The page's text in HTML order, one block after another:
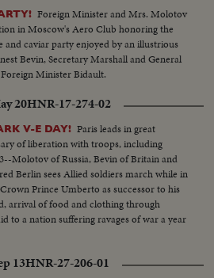
Foreign Minister and Mrs. Molotov
in Moscow's Aero Club honoring the
and caviar party enjoyed by an illustrious
Bevin, Secretary Marshall and General
Minister Bidault.
20HNR-17-274-02
V-E DAY! Paris leads in great
of liberation with troops, including
Molotov of Russia, Bevin of Britain and
Berlin sees Allied soldiers march while in
Prince Umberto as successor to his
arrival of food and clothing through
to a nation suffering ravages of war a year
13HNR-27-206-01